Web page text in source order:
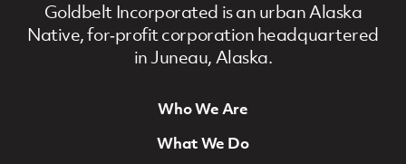
Goldbelt Incorporated is an urban Alaska
Native, for‐profit corporation headquartered
in Juneau, Alaska.
Footer Navigation
Who We Are
What We Do